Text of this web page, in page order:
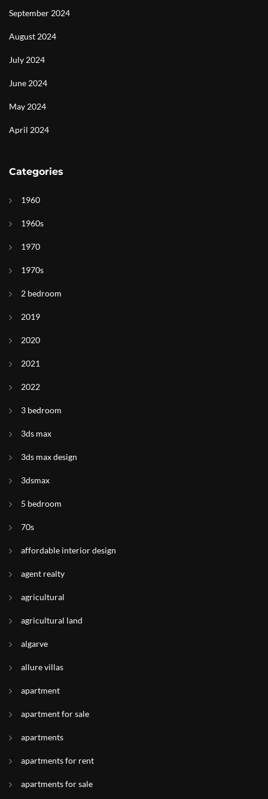
September 2024
August 2024
July 2024
June 2024
May 2024
April 2024
Categories
1960
1960s
1970
1970s
2 bedroom
2019
2020
2021
2022
3 bedroom
3ds max
3ds max design
3dsmax
5 bedroom
70s
affordable interior design
agent realty
agricultural
agricultural land
algarve
allure villas
apartment
apartment for sale
apartments
apartments for rent
apartments for sale